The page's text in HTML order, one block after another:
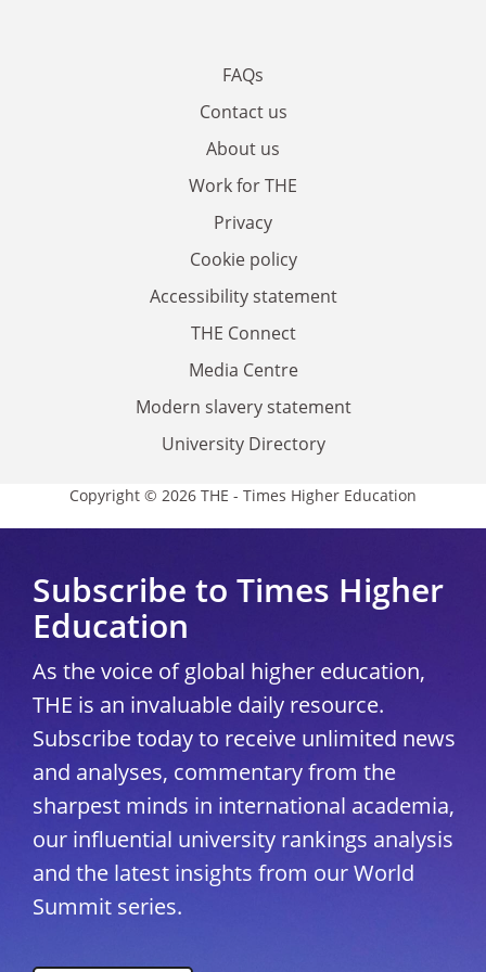
FAQs
Contact us
About us
Work for THE
Privacy
Cookie policy
Accessibility statement
THE Connect
Media Centre
Modern slavery statement
University Directory
Copyright © 2026 THE - Times Higher Education
Subscribe to Times Higher
Education
As the voice of global higher education,
THE is an invaluable daily resource.
Subscribe today to receive unlimited news
and analyses, commentary from the
sharpest minds in international academia,
our influential university rankings analysis
and the latest insights from our World
Summit series.